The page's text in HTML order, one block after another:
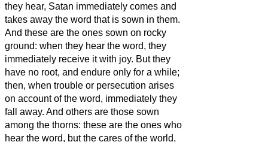
they hear, Satan immediately comes and
takes away the word that is sown in them.
And these are the ones sown on rocky
ground: when they hear the word, they
immediately receive it with joy. But they
have no root, and endure only for a while;
then, when trouble or persecution arises
on account of the word, immediately they
fall away. And others are those sown
among the thorns: these are the ones who
hear the word, but the cares of the world,